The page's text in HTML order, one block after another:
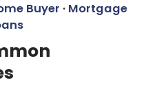
Buyer · Mortgage